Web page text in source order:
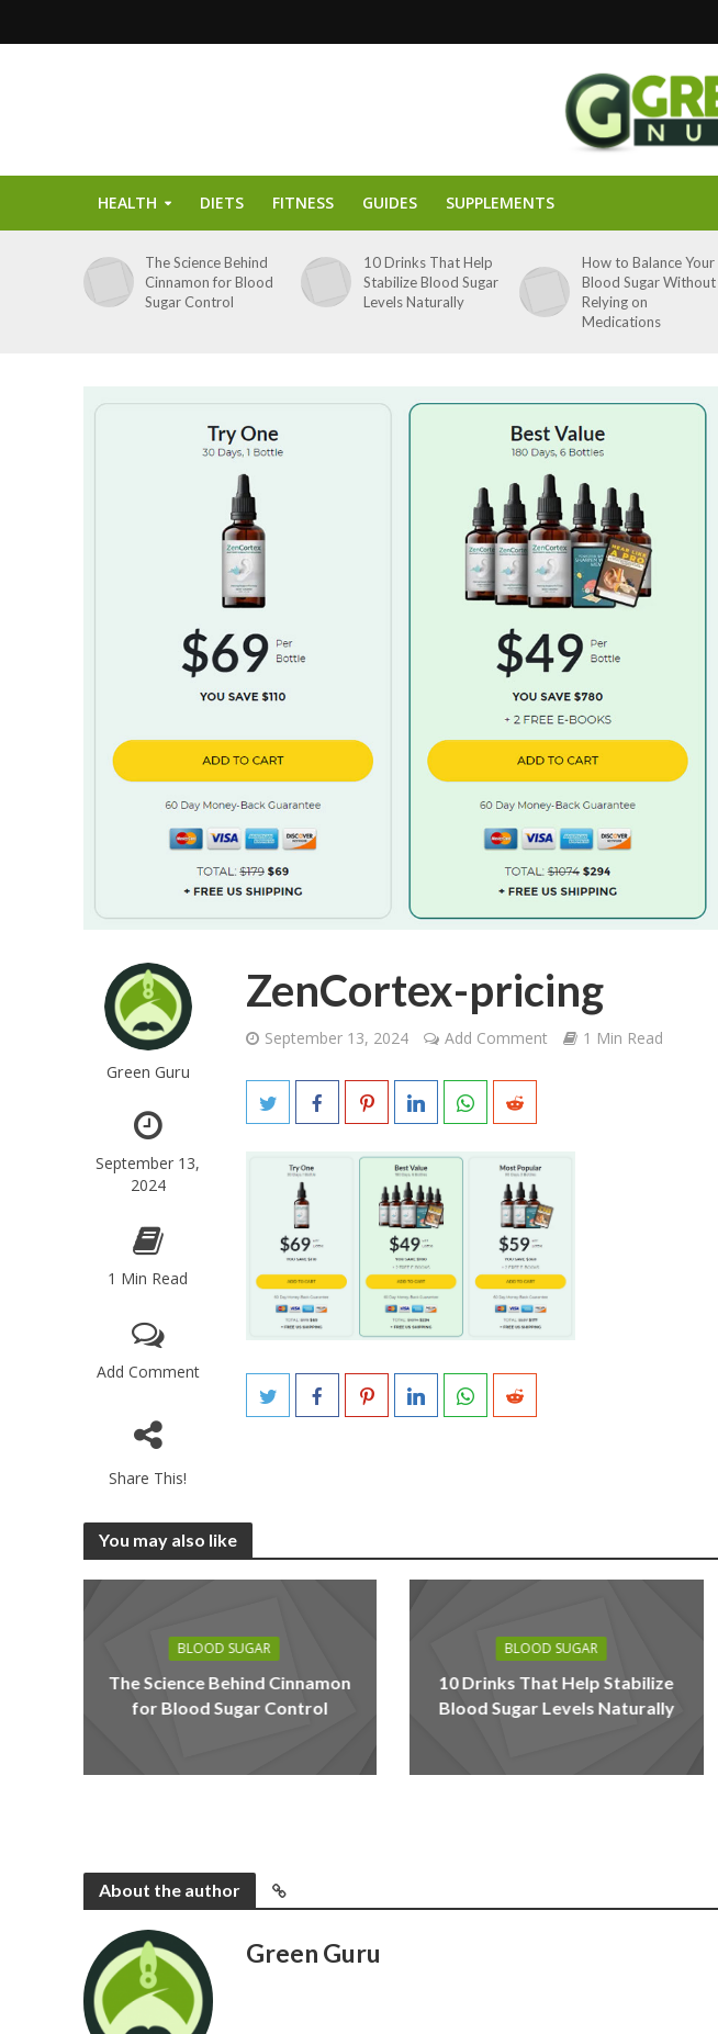
HEALTH DIETS FITNESS GUIDES SUPPLEMENTS
The Science Behind
Cinnamon for Blood
Sugar Control
10 Drinks That Help
Stabilize Blood Sugar
Levels Naturally
How to Balance Your
Blood Sugar Without
Relying on
Medications
Green Guru
September 13,
2024
1 Min Read
Add Comment
Share This!
ZenCortex-pricing
September 13, 2024 Add Comment 1 Min Read
You may also like
BLOOD SUGAR
The Science Behind Cinnamon
for Blood Sugar Control
BLOOD SUGAR
10 Drinks That Help Stabilize
Blood Sugar Levels Naturally
About the author
Green Guru